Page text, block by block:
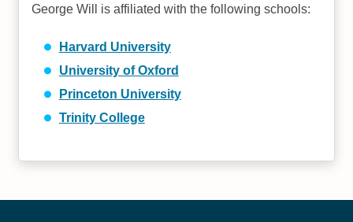
George Will is affiliated with the following schools:
Harvard University
University of Oxford
Princeton University
Trinity College